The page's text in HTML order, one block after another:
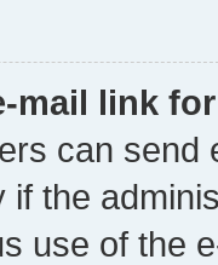
mail link
can send
if the
use of the